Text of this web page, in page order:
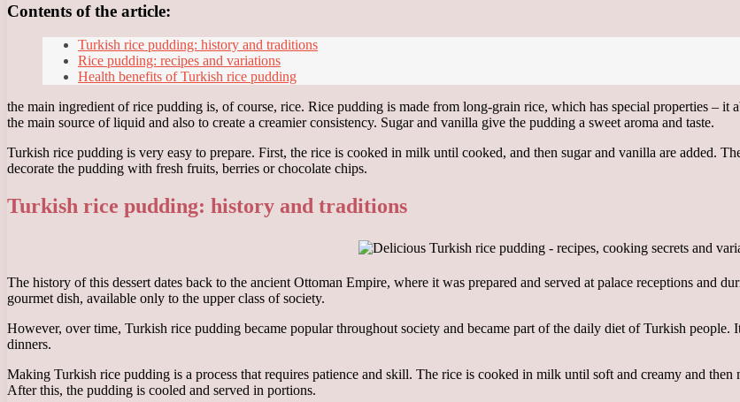
Contents of the article:
Turkish rice pudding: history and traditions
Rice pudding: recipes and variations
Health benefits of Turkish rice pudding
the main ingredient of rice pudding is, of course, rice. Rice pudding is made from long-grain rice, which has special properties –
the main source of liquid and also to create a creamier consistency. Sugar and vanilla give the pudding a sweet aroma and taste.
Turkish rice pudding is very easy to prepare. First, the rice is cooked in milk until cooked, and then sugar and vanilla are added.
decorate the pudding with fresh fruits, berries or chocolate chips.
Turkish rice pudding: history and traditions
The history of this dessert dates back to the ancient Ottoman Empire, where it was prepared and served at palace receptions and
gourmet dish, available only to the upper class of society.
However, over time, Turkish rice pudding became popular throughout society and became part of the daily diet of Turkish
dinners.
Making Turkish rice pudding is a process that requires patience and skill. The rice is cooked in milk until soft and creamy and
After this, the pudding is cooled and served in portions.